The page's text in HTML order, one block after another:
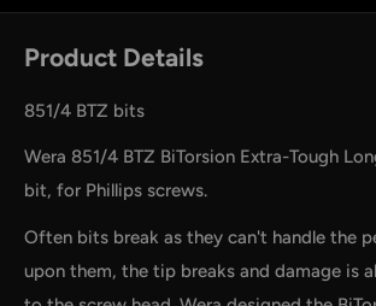
Product Details
851/4 BTZ bits
Wera 851/4 BTZ BiTorsion Extra-Tough
bit, for Phillips screws.
Often bits break as they can't handle the
upon them, the tip breaks and damage is